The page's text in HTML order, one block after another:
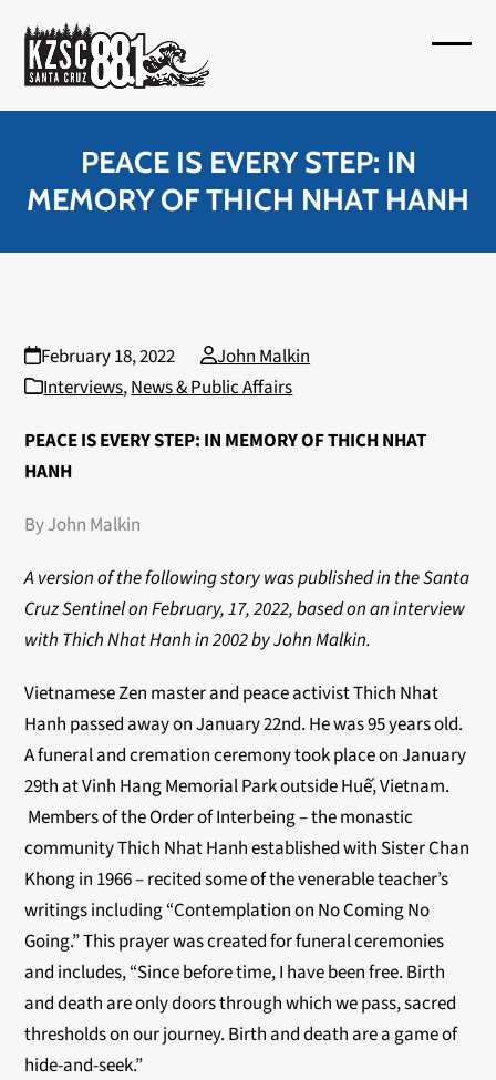
content
PEACE IS EVERY STEP: IN
MEMORY OF THICH NHAT HANH
February 18, 2022
John Malkin
Interviews,News & Public Affairs
PEACE IS EVERY STEP: IN MEMORY OF THICH NHAT
HANH
By John Malkin
A version of the following story was published in the Santa
Cruz Sentinel on February, 17, 2022, based on an interview
with Thich Nhat Hanh in 2002 by John Malkin.
Vietnamese Zen master and peace activist Thich Nhat
Hanh passed away on January 22nd. He was 95 years old.
A funeral and cremation ceremony took place on January
29th at Vinh Hang Memorial Park outside Huế, Vietnam.
Members of the Order of Interbeing – the monastic
community Thich Nhat Hanh established with Sister Chan
Khong in 1966 – recited some of the venerable teacher’s
writings including “Contemplation on No Coming No
Going.” This prayer was created for funeral ceremonies
and includes, “Since before time, I have been free. Birth
and death are only doors through which we pass, sacred
thresholds on our journey. Birth and death are a game of
hide-and-seek.”